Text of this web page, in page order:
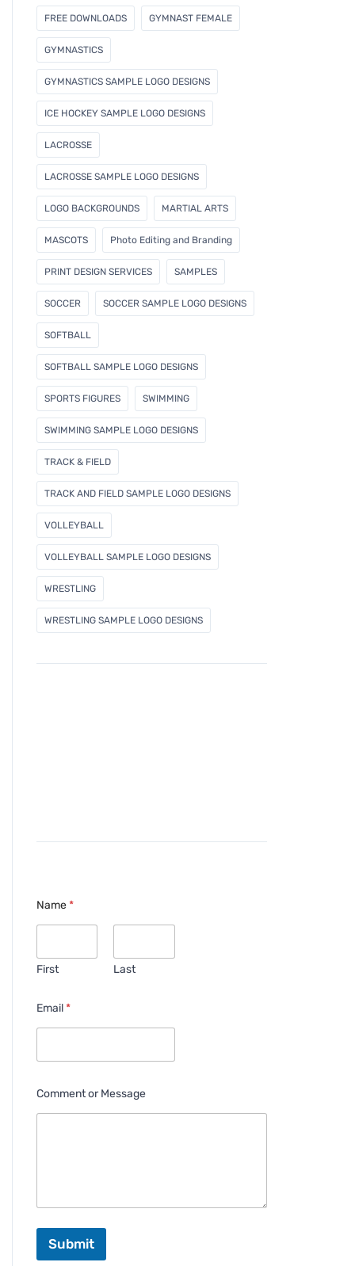
FREE DOWNLOADS GYMNAST FEMALE
GYMNASTICS
GYMNASTICS SAMPLE LOGO DESIGNS
ICE HOCKEY SAMPLE LOGO DESIGNS
LACROSSE
LACROSSE SAMPLE LOGO DESIGNS
LOGO BACKGROUNDS MARTIAL ARTS
MASCOTS Photo Editing and Branding
PRINT DESIGN SERVICES SAMPLES
SOCCER SOCCER SAMPLE LOGO DESIGNS
SOFTBALL
SOFTBALL SAMPLE LOGO DESIGNS
SPORTS FIGURES SWIMMING
SWIMMING SAMPLE LOGO DESIGNS
TRACK & FIELD
TRACK AND FIELD SAMPLE LOGO DESIGNS
VOLLEYBALL
VOLLEYBALL SAMPLE LOGO DESIGNS
WRESTLING
WRESTLING SAMPLE LOGO DESIGNS
Name*
First Last
Email*
Comment or Message
Submit